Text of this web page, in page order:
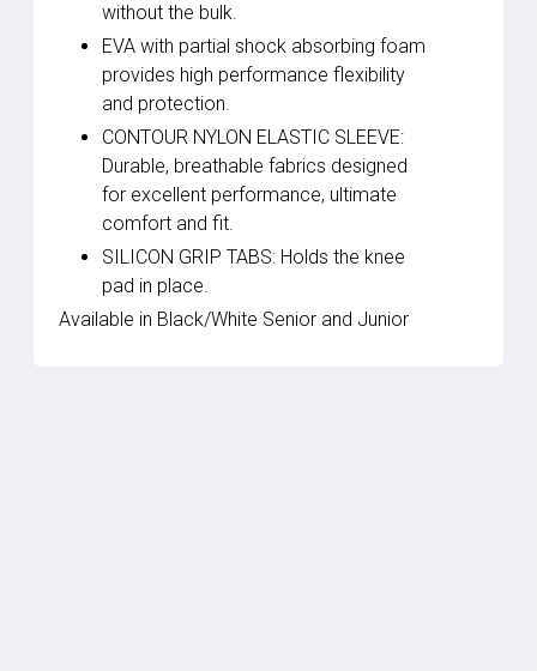
without the bulk.
EVA with partial shock absorbing foam
provides high performance flexibility
and protection.
CONTOUR NYLON ELASTIC SLEEVE:
Durable, breathable fabrics designed
for excellent performance, ultimate
comfort and fit.
SILICON GRIP TABS: Holds the knee
pad in place.
Available in Black/White Senior and Junior